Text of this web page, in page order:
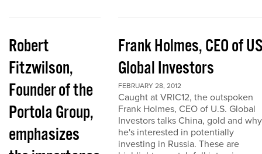
Robert
Fitzwilson,
Founder of the
Portola Group,
emphasizes
Frank Holmes, CEO of
Global Investors
FEBRUARY 28, 2012
Caught at VRIC12, the outspoken
Frank Holmes, CEO of U.S. Global
Investors talks China, gold and why
he's interested in potentially
investing in Russia. These are